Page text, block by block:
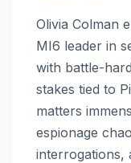
Olivia Colman
MI6 leader in
with battle-
stakes tied to
matters
espionage
interrogations,